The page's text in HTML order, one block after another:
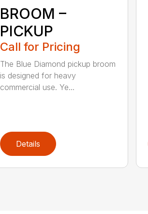
BROOM –
PICKUP
Call for Pricing
The Blue Diamond pickup broom
is designed for heavy
commercial use. Ye...
Details